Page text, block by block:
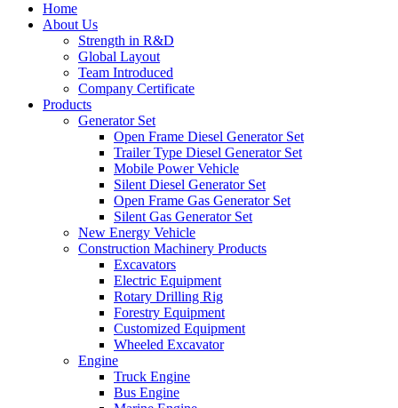
Home
About Us
Strength in R&D
Global Layout
Team Introduced
Company Certificate
Products
Generator Set
Open Frame Diesel Generator Set
Trailer Type Diesel Generator Set
Mobile Power Vehicle
Silent Diesel Generator Set
Open Frame Gas Generator Set
Silent Gas Generator Set
New Energy Vehicle
Construction Machinery Products
Excavators
Electric Equipment
Rotary Drilling Rig
Forestry Equipment
Customized Equipment
Wheeled Excavator
Engine
Truck Engine
Bus Engine